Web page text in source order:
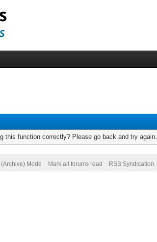
this function correctly? Please go back and try again.
(Archive) Mode Mark all forums read RSS Syndication